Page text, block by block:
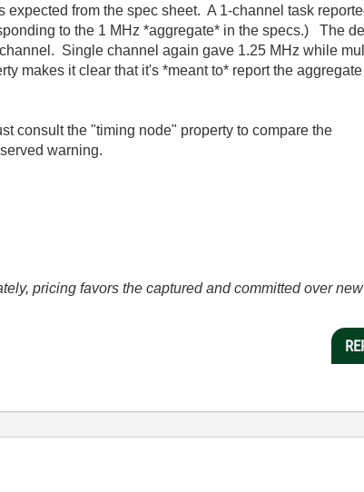
expected from the spec sheet. A 1-channel task
to the 1 MHz *aggregate* in the specs.) The
Single channel again gave 1.25 MHz while
makes it clear that it's *meant to* report the aggregate
consult the "timing node" property to compare the
warning.
pricing favors the captured and committed over new